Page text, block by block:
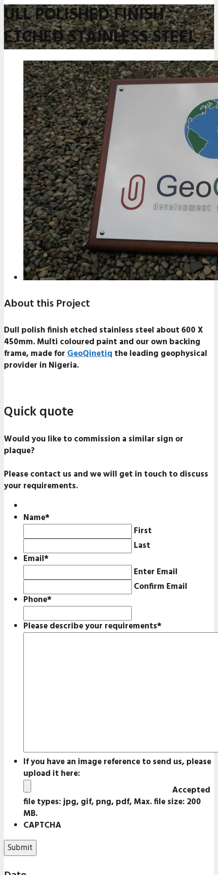
ULL POLISHED FINISH
ETCHED STAINLESS STEEL
About this Project
Dull polish finish etched stainless steel about 600 X
450mm. Multi coloured paint and our own backing
frame, made forGeoQinetiq the leading geophysical
provider in Nigeria.
Quick quote
Would you like to commission a similar sign or
plaque?
Please contact us and we will get in touch to discuss
your requirements.
Name*
First
Last
Email*
Enter Email
Confirm Email
Phone*
Please describe your requirements*
If you have an image reference to send us, please
upload it here:
Accepted
file types: jpg, gif, png, pdf, Max. file size: 200
MB.
CAPTCHA